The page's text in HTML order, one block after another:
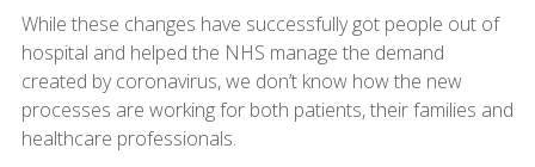
While these changes have successfully got people out of
hospital and helped the NHS manage the demand
created by coronavirus, we don’t know how the new
processes are working for both patients, their families and
healthcare professionals.